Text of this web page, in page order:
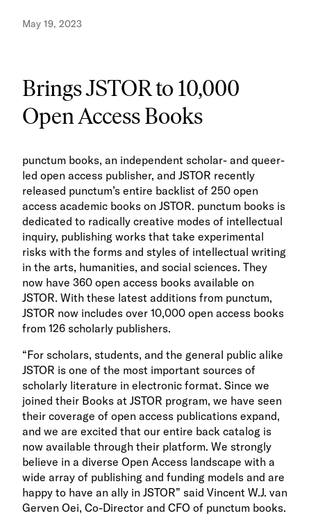
May 19, 2023
Brings JSTOR to 10,000
Open Access Books
punctum books, an independent scholar- and queer-
led open access publisher, and JSTOR recently
released punctum’s entire backlist of 250 open
access academic books on JSTOR. punctum books is
dedicated to radically creative modes of intellectual
inquiry, publishing works that take experimental
risks with the forms and styles of intellectual writing
in the arts, humanities, and social sciences. They
now have 360 open access books available on
JSTOR. With these latest additions from punctum,
JSTOR now includes over 10,000 open access books
from 126 scholarly publishers.
“For scholars, students, and the general public alike
JSTOR is one of the most important sources of
scholarly literature in electronic format. Since we
joined their Books at JSTOR program, we have seen
their coverage of open access publications expand,
and we are excited that our entire back catalog is
now available through their platform. We strongly
believe in a diverse Open Access landscape with a
wide array of publishing and funding models and are
happy to have an ally in JSTOR” said Vincent W.J. van
Gerven Oei, Co-Director and CFO of punctum books.